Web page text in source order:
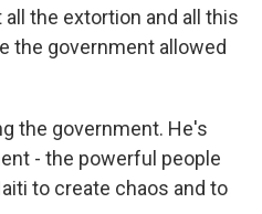
the extortion and all this
the government allowed
the government. He's
- the powerful people
to create chaos and to